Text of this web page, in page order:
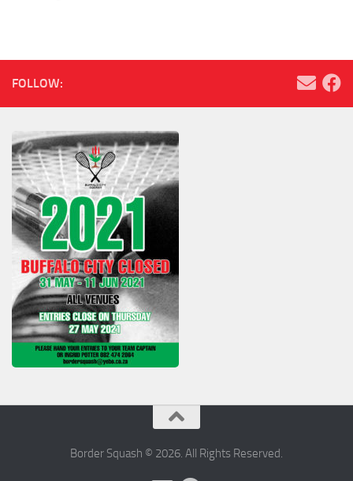
FOLLOW:
Border Squash © 2026. All Rights Reserved.